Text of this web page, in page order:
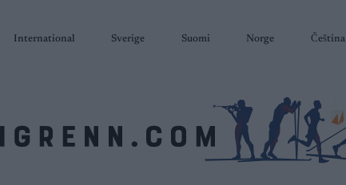
International Sverige Suomi Norge Čeština